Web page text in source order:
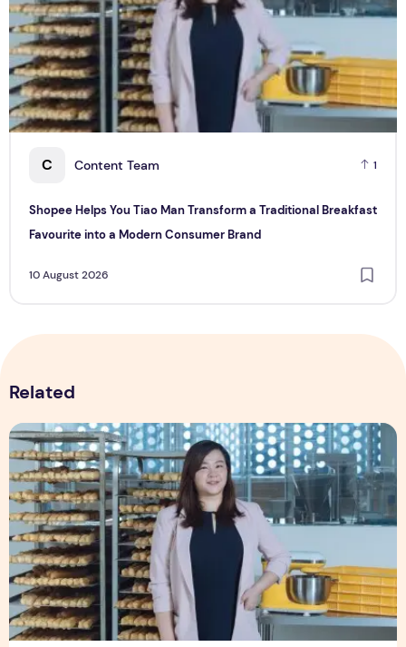
C Content Team 1
Shopee Helps You Tiao Man Transform a Traditional Breakfast
Favourite into a Modern Consumer Brand
10 August 2026
Related
Shopee Helps You Tiao Man Transform a Traditional